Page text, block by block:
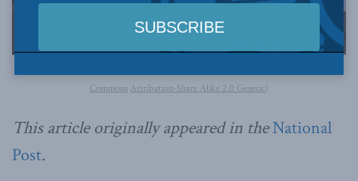
Commons Attribution-Share Alike 2.0 Generic)
This article originally appeared in theNational
Post.